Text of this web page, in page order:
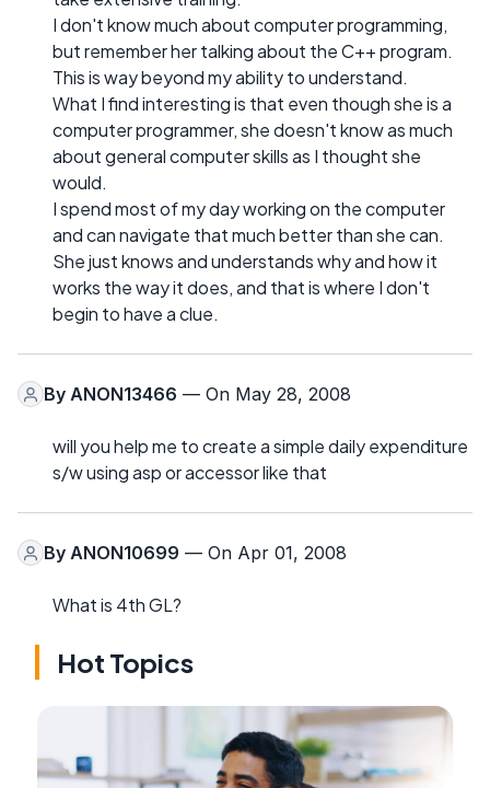
I don't know much about computer programming,
but remember her talking about the C++ program.
This is way beyond my ability to understand.
What I find interesting is that even though she is a
computer programmer, she doesn't know as much
about general computer skills as I thought she
would.
I spend most of my day working on the computer
and can navigate that much better than she can.
She just knows and understands why and how it
works the way it does, and that is where I don't
begin to have a clue.
By ANON13466 — On May 28, 2008
will you help me to create a simple daily expenditure
s/w using asp or accessor like that
By ANON10699 — On Apr 01, 2008
What is 4th GL?
Hot Topics